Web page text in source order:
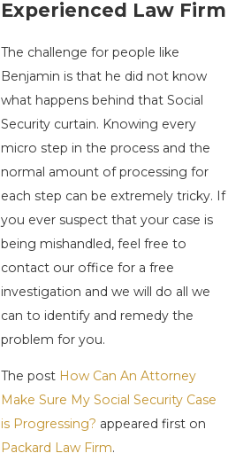
Experienced Law Firm
The challenge for people like
Benjamin is that he did not know
what happens behind that Social
Security curtain. Knowing every
micro step in the process and the
normal amount of processing for
each step can be extremely tricky. If
you ever suspect that your case is
being mishandled, feel free to
contact our office for a free
investigation and we will do all we
can to identify and remedy the
problem for you.
The post How Can An Attorney
Make Sure My Social Security Case
is Progressing? appeared first on
Packard Law Firm.